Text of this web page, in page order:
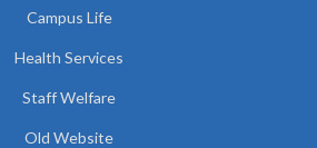
Campus Life
Health Services
Staff Welfare
Old Website